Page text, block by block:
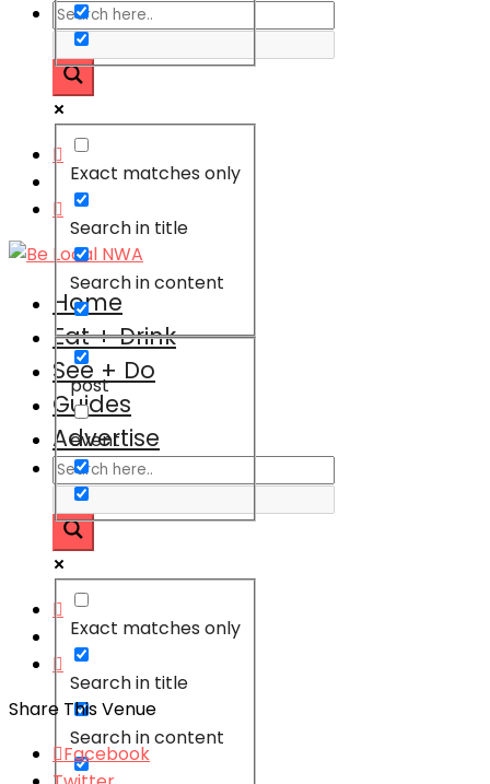
Exact matches only
Search in title
Search in content
post
event
Home
Eat + Drink
See + Do
Guides
Advertise
Exact matches only
Search in title
Search in content
Share This Venue
Facebook